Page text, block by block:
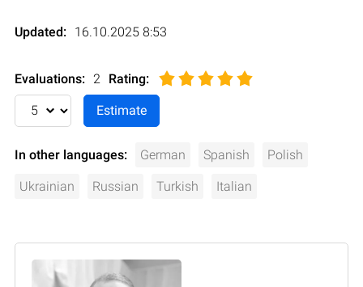
Updated: 16.10.2025 8:53
Evaluations: 2 Rating:
In other languages: German Spanish Polish
Ukrainian Russian Turkish Italian